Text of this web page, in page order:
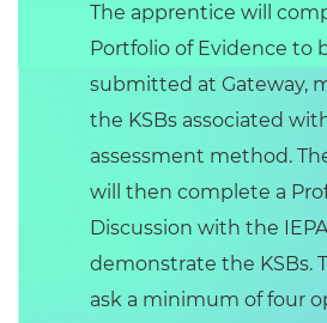
The apprentice will
Portfolio of Evidence to
submitted at Gateway,
the KSBs associated
assessment method.
will then complete a
Discussion with the
demonstrate the KSBs.
ask a minimum of four